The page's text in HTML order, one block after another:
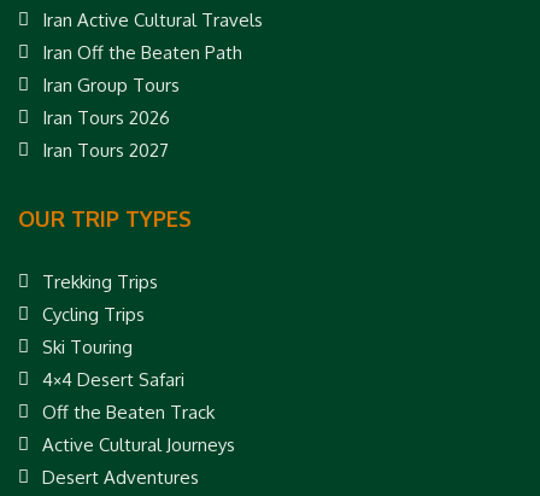
Iran Active Cultural Travels
Iran Off the Beaten Path
Iran Group Tours
Iran Tours 2026
Iran Tours 2027
OUR TRIP TYPES
Trekking Trips
Cycling Trips
Ski Touring
4×4 Desert Safari
Off the Beaten Track
Active Cultural Journeys
Desert Adventures